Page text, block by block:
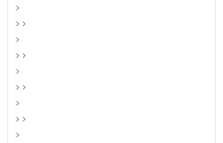
>
> >
>
> >
>
> >
>
> >
>